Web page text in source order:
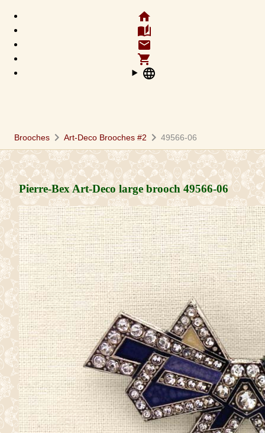
home
auto_stories
email
shopping_cart
language
Brooches chevron_right Art-Deco Brooches #2 chevron_right 49566-06
Pierre-Bex Art-Deco large brooch49566-06